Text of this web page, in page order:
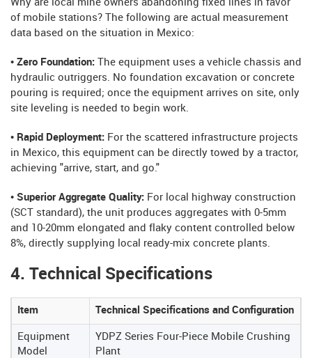
Why are local mine owners abandoning fixed lines in favor
of mobile stations? The following are actual measurement
data based on the situation in Mexico:
• Zero Foundation: The equipment uses a vehicle chassis and
hydraulic outriggers. No foundation excavation or concrete
pouring is required; once the equipment arrives on site, only
site leveling is needed to begin work.
• Rapid Deployment: For the scattered infrastructure projects
in Mexico, this equipment can be directly towed by a tractor,
achieving "arrive, start, and go."
• Superior Aggregate Quality: For local highway construction
(SCT standard), the unit produces aggregates with 0-5mm
and 10-20mm elongated and flaky content controlled below
8%, directly supplying local ready-mix concrete plants.
4. Technical Specifications
Item Technical Specifications and Configuration
Equipment
Model
YDPZ Series Four-Piece Mobile Crushing
Plant